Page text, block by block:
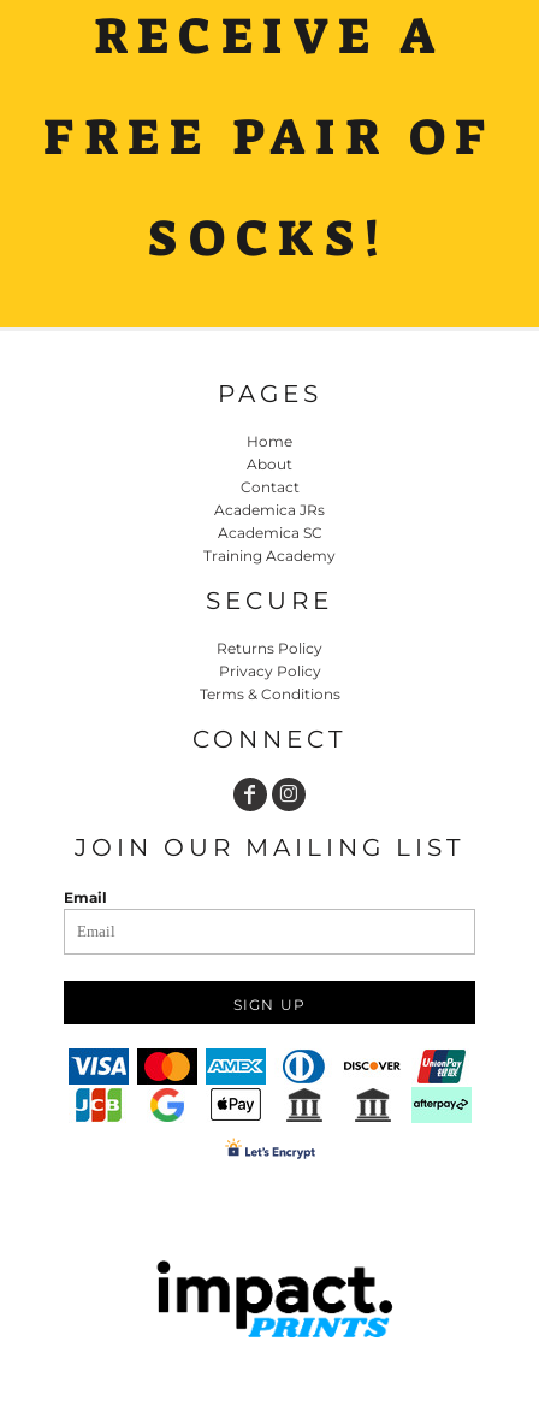
RECEIVE A
FREE PAIR OF
SOCKS!
PAGES
Home
About
Contact
Academica JRs
Academica SC
Training Academy
SECURE
Returns Policy
Privacy Policy
Terms & Conditions
CONNECT
JOIN OUR MAILING LIST
Email
SIGN UP